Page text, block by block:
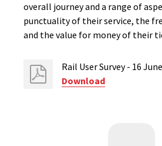
overall journey and a range of
punctuality of their service, the
and the value for money of their
Rail User Survey - 16
Download